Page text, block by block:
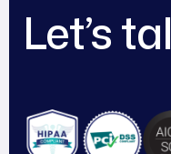
Let’s